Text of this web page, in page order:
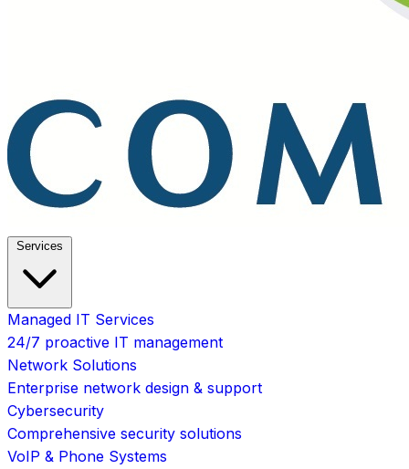
Services
Managed IT Services
24/7 proactive IT management
Network Solutions
Enterprise network design & support
Cybersecurity
Comprehensive security solutions
VoIP & Phone Systems